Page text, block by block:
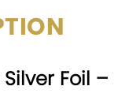
Foil –